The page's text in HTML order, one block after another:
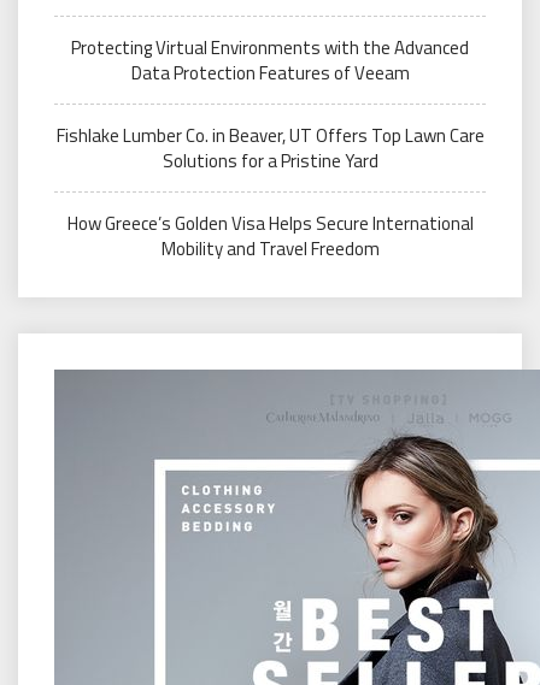
Protecting Virtual Environments with the Advanced
Data Protection Features of Veeam
Fishlake Lumber Co. in Beaver, UT Offers Top Lawn Care
Solutions for a Pristine Yard
How Greece’s Golden Visa Helps Secure International
Mobility and Travel Freedom